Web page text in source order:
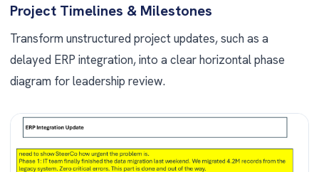
Project Timelines & Milestones
Transform unstructured project updates, such as a
delayed ERP integration, into a clear horizontal phase
diagram for leadership review.